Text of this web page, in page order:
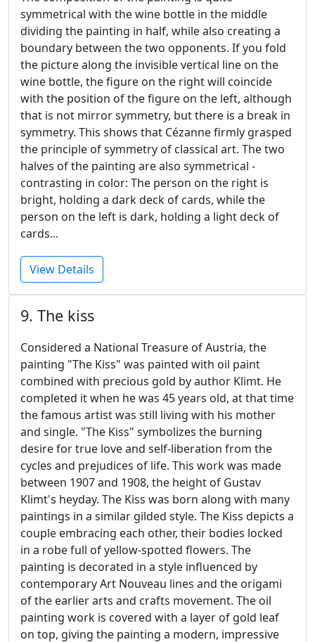
symmetrical with the wine bottle in the middle
dividing the painting in half, while also creating a
boundary between the two opponents. If you fold
the picture along the invisible vertical line on the
wine bottle, the figure on the right will coincide
with the position of the figure on the left, although
that is not mirror symmetry, but there is a break in
symmetry. This shows that Cézanne firmly grasped
the principle of symmetry of classical art. The two
halves of the painting are also symmetrical -
contrasting in color: The person on the right is
bright, holding a dark deck of cards, while the
person on the left is dark, holding a light deck of
cards...
View Details
9. The kiss
Considered a National Treasure of Austria, the
painting "The Kiss" was painted with oil paint
combined with precious gold by author Klimt. He
completed it when he was 45 years old, at that time
the famous artist was still living with his mother
and single. "The Kiss" symbolizes the burning
desire for true love and self-liberation from the
cycles and prejudices of life. This work was made
between 1907 and 1908, the height of Gustav
Klimt's heyday. The Kiss was born along with many
paintings in a similar gilded style. The Kiss depicts a
couple embracing each other, their bodies locked
in a robe full of yellow-spotted flowers. The
painting is decorated in a style influenced by
contemporary Art Nouveau lines and the origami
of the earlier arts and crafts movement. The oil
painting work is covered with a layer of gold leaf
on top, giving the painting a modern, impressive